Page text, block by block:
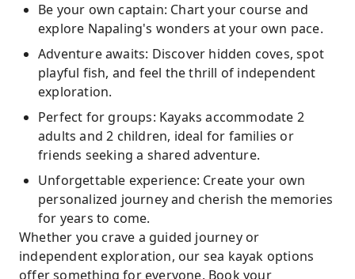
Be your own captain: Chart your course and
explore Napaling's wonders at your own pace.
Adventure awaits: Discover hidden coves, spot
playful fish, and feel the thrill of independent
exploration.
Perfect for groups: Kayaks accommodate 2
adults and 2 children, ideal for families or
friends seeking a shared adventure.
Unforgettable experience: Create your own
personalized journey and cherish the memories
for years to come.
Whether you crave a guided journey or
independent exploration, our sea kayak options
offer something for everyone. Book your